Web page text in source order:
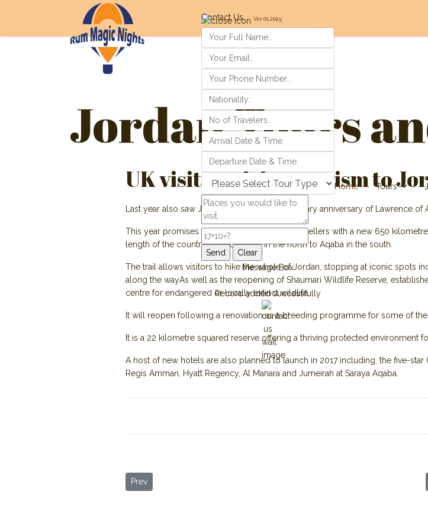
Contact Us Ver 01.2025
Message Box
Record added successfully
Home Tours
Jordan Tours
UK visitors drive tourism to
Last year also saw Jordan celebrate the centenary anniversary of Lawrence
This year promises to be just as exciting for travellers with a new 650
length of the country from Um Qais in the north to Aqaba in the south.
The trail allows visitors to hike the whole of Jordan, stopping at iconic spots
along the wayAs well as the reopening of Shaumari Wildlife Reserve,
centre for endangered or locally extinct wildlife.
It will reopen following a renovation as a breeding programme for some of
It is a 22 kilometre squared reserve offering a thriving protected environment
A host of new hotels are also planned to launch in 2017 including, the five-
Regis Amman, Hyatt Regency, Al Manara and Jumeirah at Saraya Aqaba.
Previous article: More Tourists Arriving from Asian Countries
Prev